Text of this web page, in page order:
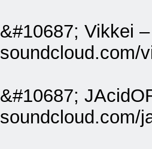
&#10687; Vikkei
soundcloud.com/
&#10687;
soundcloud.com/